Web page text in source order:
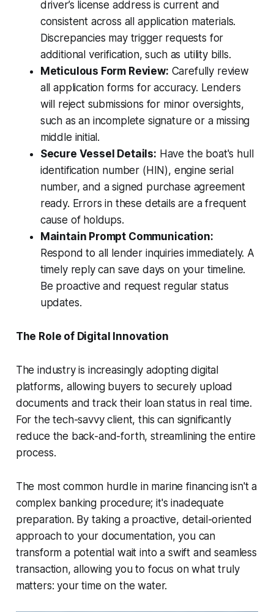
driver’s license address is current and
consistent across all application materials.
Discrepancies may trigger requests for
additional verification, such as utility bills.
Meticulous Form Review: Carefully review
all application forms for accuracy. Lenders
will reject submissions for minor oversights,
such as an incomplete signature or a missing
middle initial.
Secure Vessel Details: Have the boat's hull
identification number (HIN), engine serial
number, and a signed purchase agreement
ready. Errors in these details are a frequent
cause of holdups.
Maintain Prompt Communication:
Respond to all lender inquiries immediately. A
timely reply can save days on your timeline.
Be proactive and request regular status
updates.
The Role of Digital Innovation
The industry is increasingly adopting digital
platforms, allowing buyers to securely upload
documents and track their loan status in real time.
For the tech-savvy client, this can significantly
reduce the back-and-forth, streamlining the entire
process.
The most common hurdle in marine financing isn't a
complex banking procedure; it's inadequate
preparation. By taking a proactive, detail-oriented
approach to your documentation, you can
transform a potential wait into a swift and seamless
transaction, allowing you to focus on what truly
matters: your time on the water.